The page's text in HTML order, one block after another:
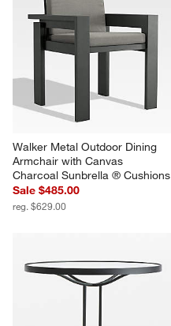
Walker Metal Outdoor Dining
Armchair with Canvas
Charcoal Sunbrella ® Cushions
Sale $485.00
reg. $629.00